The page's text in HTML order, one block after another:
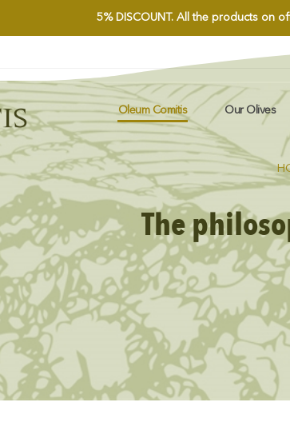
5% DISCOUNT. All the products on
Oleum Comitis Our Olives
The